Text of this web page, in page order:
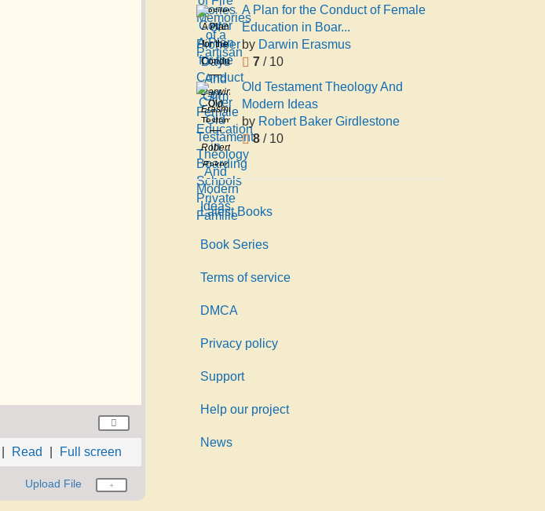
Read Full screen
Upload File
of
Pioneer
Days
And
Glim
of a
Partisan
Vasilevich
Ovcharenko
A Plan
for the
Conduct
of
Female
Education
in
Boarding
Schools
Private
Familie
Darwin
Erasmus
A Plan for the Conduct of Female
Education in Boar...
by Darwin Erasmus
7/ 10
Old
Testament
Theology
And
Modern
Ideas
Robert
Baker
Girdlestone
Old Testament Theology And
Modern Ideas
by Robert Baker Girdlestone
8/ 10
Latest Books
Book Series
Terms of service
DMCA
Privacy policy
Support
Help our project
News